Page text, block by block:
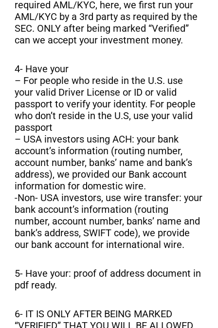
required AML/KYC, here, we first run your
AML/KYC by a 3rd party as required by the
SEC. ONLY after being marked “Verified”
can we accept your investment money.
4- Have your
– For people who reside in the U.S. use
your valid Driver License or ID or valid
passport to verify your identity. For people
who don’t reside in the U.S, use your valid
passport
– USA investors using ACH: your bank
account’s information (routing number,
account number, banks’ name and bank’s
address), we provided our Bank account
information for domestic wire.
-Non- USA investors, use wire transfer: your
bank account’s information (routing
number, account number, banks’ name and
bank’s address, SWIFT code), we provide
our bank account for international wire.
5- Have your: proof of address document in
pdf ready.
6- IT IS ONLY AFTER BEING MARKED
“VERIFIED” THAT YOU WILL BE ALLOWED